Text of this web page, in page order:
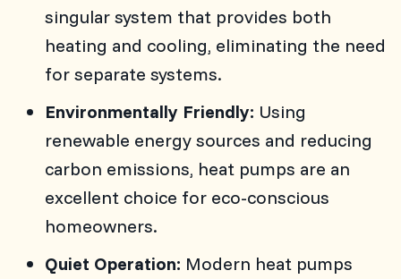
singular system that provides both
heating and cooling, eliminating the need
for separate systems.
Environmentally Friendly: Using
renewable energy sources and reducing
carbon emissions, heat pumps are an
excellent choice for eco-conscious
homeowners.
Quiet Operation: Modern heat pumps